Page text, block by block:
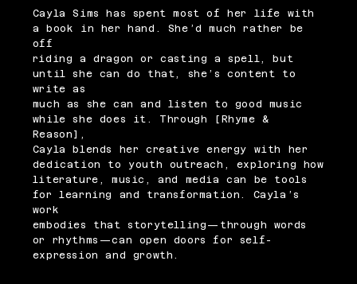
Cayla Sims has spent most of her life with
a book in her hand. She’d much rather be
off
riding a dragon or casting a spell, but
until she can do that, she’s content to
write as
much as she can and listen to good music
while she does it. Through [Rhyme &
Reason],
Cayla blends her creative energy with her
dedication to youth outreach, exploring how
literature, music, and media can be tools
for learning and transformation. Cayla’s
work
embodies that storytelling—through words
or rhythms—can open doors for self-
expression and growth.